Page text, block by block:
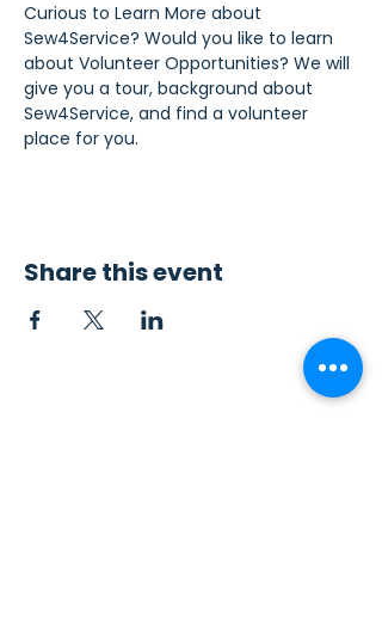
Curious to Learn More about
Sew4Service? Would you like to learn
about Volunteer Opportunities? We will
give you a tour, background about
Sew4Service, and find a volunteer
place for you.
Share this event